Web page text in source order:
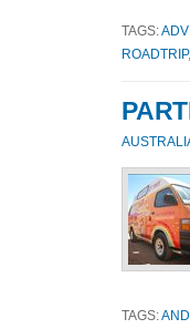
TAGS:
ROADTRIP,
TAGS: